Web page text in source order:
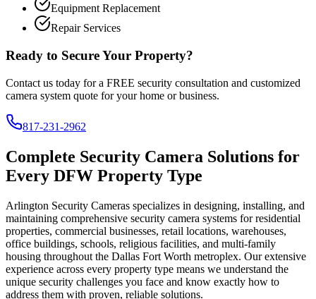
Equipment Replacement
Repair Services
Ready to Secure Your Property?
Contact us today for a FREE security consultation and customized
camera system quote for your home or business.
817-231-2962
Complete Security Camera Solutions for
Every DFW Property Type
Arlington Security Cameras specializes in designing, installing, and
maintaining comprehensive security camera systems for residential
properties, commercial businesses, retail locations, warehouses,
office buildings, schools, religious facilities, and multi-family
housing throughout the Dallas Fort Worth metroplex. Our extensive
experience across every property type means we understand the
unique security challenges you face and know exactly how to
address them with proven, reliable solutions.